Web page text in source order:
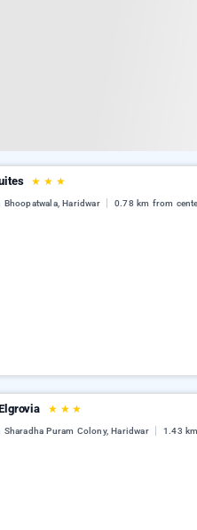
★ ★ ★
Bhoopatwala, Haridwar 0.78 km from
★ ★ ★
Sharadha Puram Colony, Haridwar 1.43